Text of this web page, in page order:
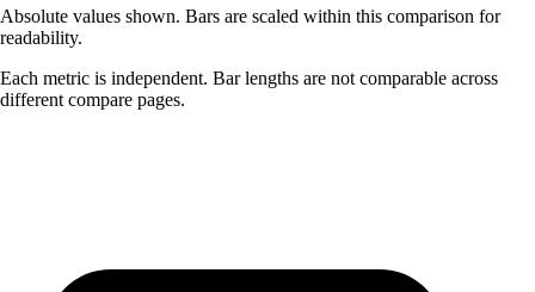
Absolute values shown. Bars are scaled within this comparison for
readability.
Each metric is independent. Bar lengths are not comparable across
different compare pages.